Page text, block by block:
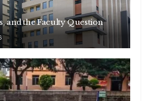
and the Faculty Question